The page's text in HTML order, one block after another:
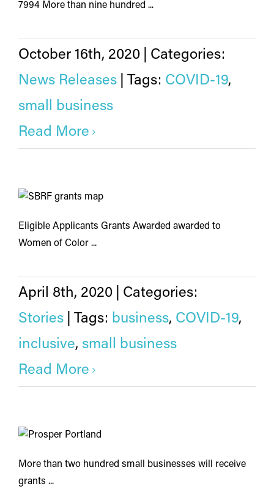
7994 More than nine hundred ...
October 16th, 2020
Categories:
News Releases
Tags: COVID-19,
small business
Read More
Eligible Applicants Grants Awarded awarded to
Women of Color ...
April 8th, 2020
Categories:
Stories
Tags: business, COVID-19,
inclusive, small business
Read More
More than two hundred small businesses will receive
grants ...